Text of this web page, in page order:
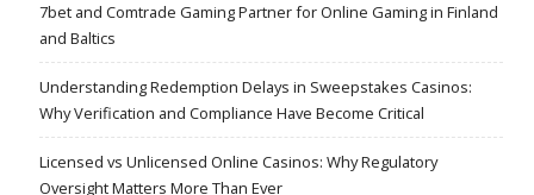
7bet and Comtrade Gaming Partner for Online Gaming in Finland
and Baltics
Understanding Redemption Delays in Sweepstakes Casinos:
Why Verification and Compliance Have Become Critical
Licensed vs Unlicensed Online Casinos: Why Regulatory
Oversight Matters More Than Ever